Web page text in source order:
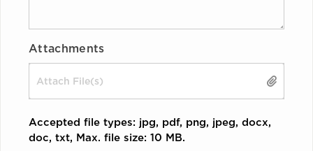
Attachments
Drop files here or
Accepted file types: jpg, pdf, png, jpeg, docx,
doc, txt, Max. file size: 10 MB.